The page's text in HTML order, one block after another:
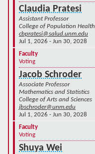
Claudia Pratesi
Assistant Professor
College of Population Health
cbpratesi@salud.unm.edu
Jul 1, 2026 - Jun 30, 2028
Faculty
Voting
Jacob Schroder
Associate Professor
Mathematics and Statistics
College of Arts and Sciences
jbschroder@unm.edu
Jul 1, 2026 - Jun 30, 2028
Faculty
Voting
Shuya Wei